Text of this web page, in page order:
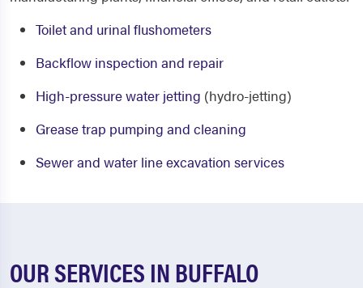
Toilet and urinal flushometers
Backflow inspection and repair
High-pressure water jetting (hydro-jetting)
Grease trap pumping and cleaning
Sewer and water line excavation services
OUR SERVICES IN BUFFALO